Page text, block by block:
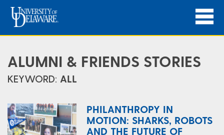
ALUMNI & FRIENDS STORIES
KEYWORD: ALL
PHILANTHROPY IN
MOTION: SHARKS, ROBOTS
AND THE FUTURE OF